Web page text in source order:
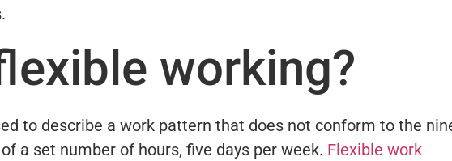
working?
to describe a work pattern that does not conform to the
a set number of hours, five days per week. Flexible work